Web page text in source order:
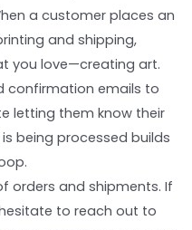
a customer places an
and shipping,
you love—creating art.
confirmation emails to
letting them know their
being processed builds
orders and shipments. If
to reach out to